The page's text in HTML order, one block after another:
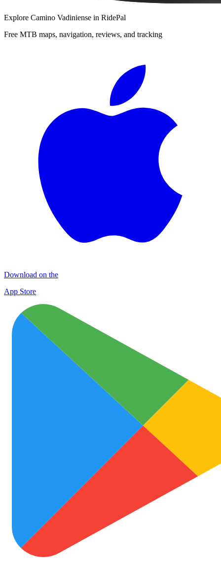
Explore Camino Vadiniense in RidePal
Free MTB maps, navigation, reviews, and tracking
Download on the
App Store